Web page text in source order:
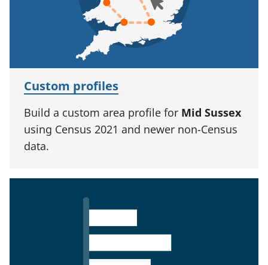
Custom profiles
Build a custom area profile for Mid Sussex
using Census 2021 and newer non-Census
data.